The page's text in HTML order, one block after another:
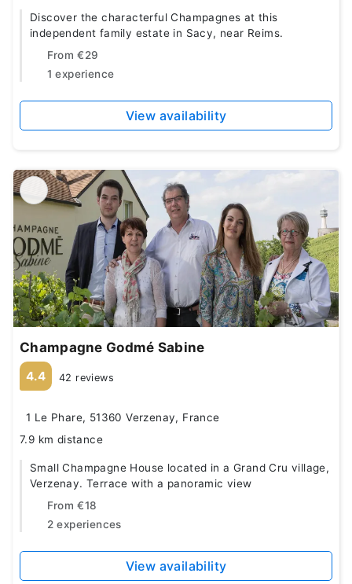
Discover the characterful Champagnes at this
independent family estate in Sacy, near Reims.
From €29
1 experience
View availability
Champagne Godmé Sabine
4.4 42 reviews
1 Le Phare, 51360 Verzenay, France
7.9 km distance
Small Champagne House located in a Grand Cru village,
Verzenay. Terrace with a panoramic view
From €18
2 experiences
View availability